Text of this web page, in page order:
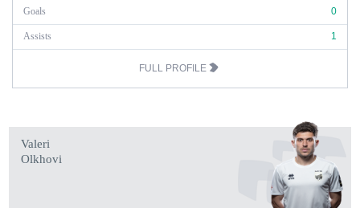
Goals 0
Assists 1
FULL PROFILE
Valeri
Olkhovi